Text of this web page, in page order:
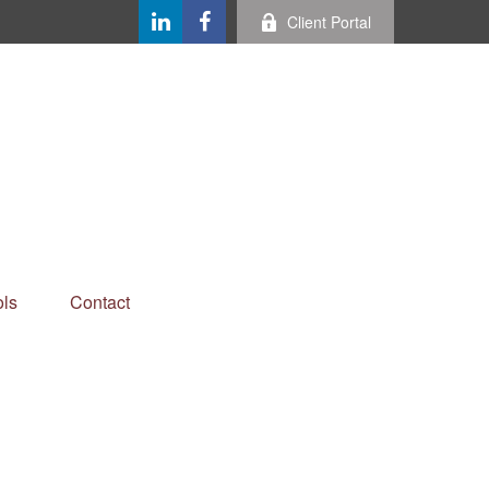
Client Portal
Contact